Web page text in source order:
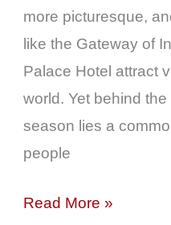
more picturesque,
like the Gateway of
Palace Hotel attract
world. Yet behind
season lies a
people
Naturally
Read More »